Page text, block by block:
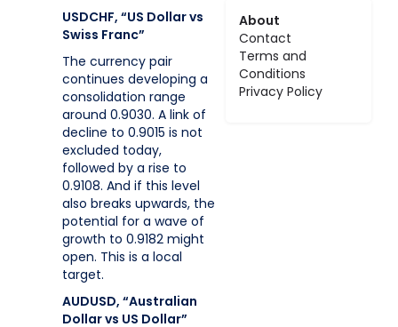
USDCHF, “US Dollar vs
Swiss Franc”
The currency pair
continues developing a
consolidation range
around 0.9030. A link of
decline to 0.9015 is not
excluded today,
followed by a rise to
0.9108. And if this level
also breaks upwards, the
potential for a wave of
growth to 0.9182 might
open. This is a local
target.
AUDUSD, “Australian
Dollar vs US Dollar”
About
Contact
Terms and
Conditions
Privacy Policy